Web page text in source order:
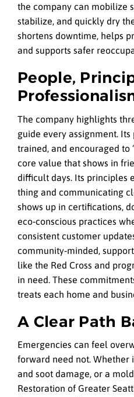
the company can mobilize
stabilize, and quickly dry
shortens downtime, helps
and supports safer
People,
The company highlights
guide every assignment.
trained, and encouraged to
core value that shows in
difficult days. Its principles
thing and communicating
shows up in certifications,
eco‑conscious practices
consistent customer
community‑minded,
like the Red Cross and
in need. These
treats each home and
A Clear Path
Emergencies can feel
forward need not. Whether
and soot damage, or a
Restoration of Greater